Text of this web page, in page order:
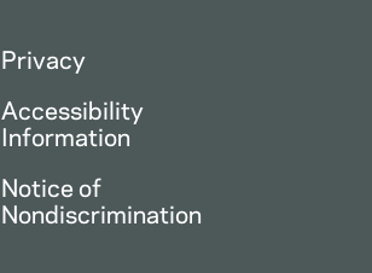
Privacy
Accessibility
Information
Notice of
Nondiscrimination